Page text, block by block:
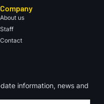
Company
About us
Staff
Contact
information, news and